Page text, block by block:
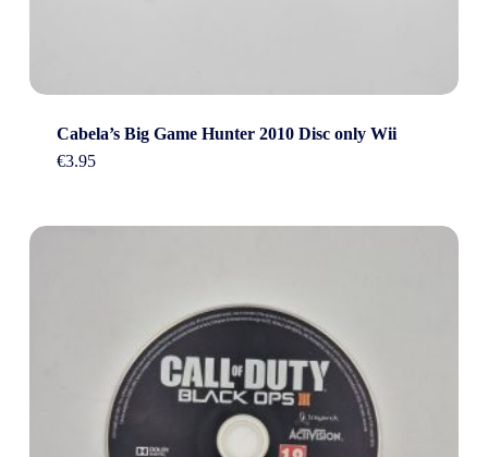
Cabela’s Big Game Hunter 2010 Disc only Wii
€3.95